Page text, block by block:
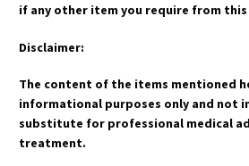
if any other item you require from
Disclaimer:
The content of the items mentioned
informational purposes only and not
substitute for professional medical
treatment.